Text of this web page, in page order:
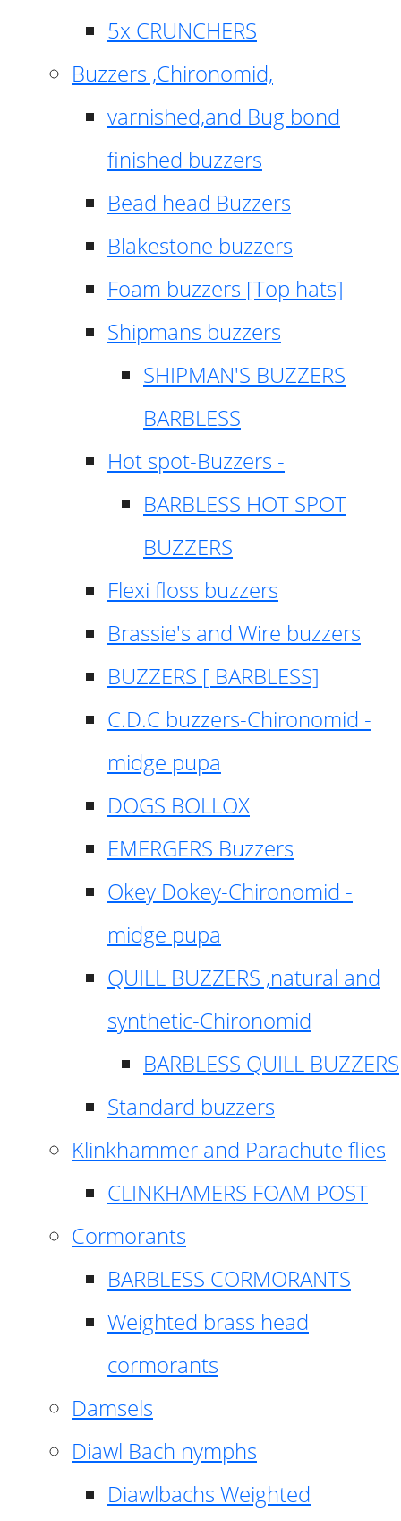
5x CRUNCHERS
Buzzers ,Chironomid,
varnished,and Bug bond
finished buzzers
Bead head Buzzers
Blakestone buzzers
Foam buzzers [Top hats]
Shipmans buzzers
SHIPMAN'S BUZZERS
BARBLESS
Hot spot-Buzzers -
BARBLESS HOT SPOT
BUZZERS
Flexi floss buzzers
Brassie's and Wire buzzers
BUZZERS [ BARBLESS]
C.D.C buzzers-Chironomid -
midge pupa
DOGS BOLLOX
EMERGERS Buzzers
Okey Dokey-Chironomid -
midge pupa
QUILL BUZZERS ,natural and
synthetic-Chironomid
BARBLESS QUILL BUZZERS
Standard buzzers
Klinkhammer and Parachute flies
CLINKHAMERS FOAM POST
Cormorants
BARBLESS CORMORANTS
Weighted brass head
cormorants
Damsels
Diawl Bach nymphs
Diawlbachs Weighted